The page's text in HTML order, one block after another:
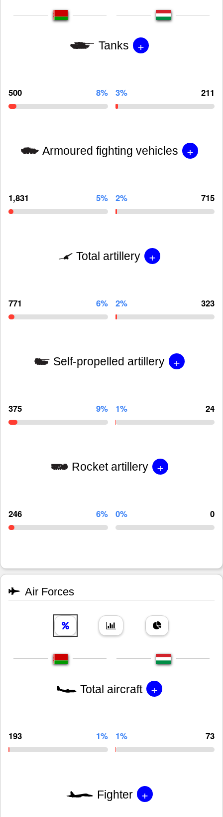
Tanks +
500 8% 3% 211
Armoured fighting vehicles +
1,831 5% 2% 715
Total artillery +
771 6% 2% 323
Self-propelled artillery +
375 9% 1% 24
Rocket artillery +
246 6% 0% 0
Air Forces
Total aircraft +
193 1% 1% 73
Fighter +